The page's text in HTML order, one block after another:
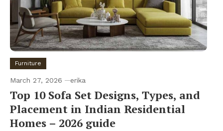
Furniture
March 27, 2026 erika
Top 10 Sofa Set Designs, Types, and
Placement in Indian Residential
Homes – 2026 guide